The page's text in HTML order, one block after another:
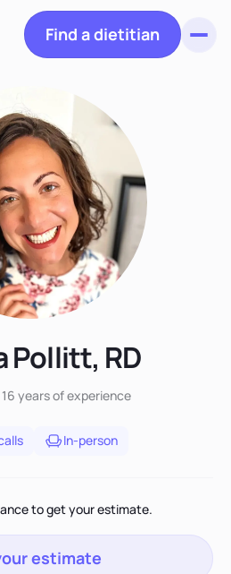
Find a dietitian
Pollitt, RD
16 yearsof experience
In-person
to get your estimate.
estimate